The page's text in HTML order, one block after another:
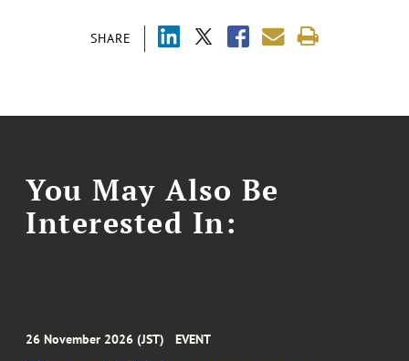
SHARE
You May Also Be
Interested In:
26 November 2026 (JST) EVENT